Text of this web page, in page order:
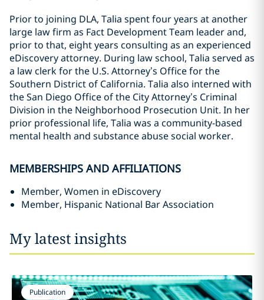
Prior to joining DLA, Talia spent four years at another
large law firm as Fact Development Team leader and,
prior to that, eight years consulting as an experienced
eDiscovery attorney. During law school, Talia served as
a law clerk for the U.S. Attorney’s Office for the
Southern District of California. Talia also interned with
the San Diego Office of the City Attorney’s Criminal
Division in the Neighborhood Prosecution Unit. In her
prior professional life, Talia was a community-based
mental health and substance abuse social worker.
MEMBERSHIPS AND AFFILIATIONS
Member, Women in eDiscovery
Member, Hispanic National Bar Association
My latest insights
Publication